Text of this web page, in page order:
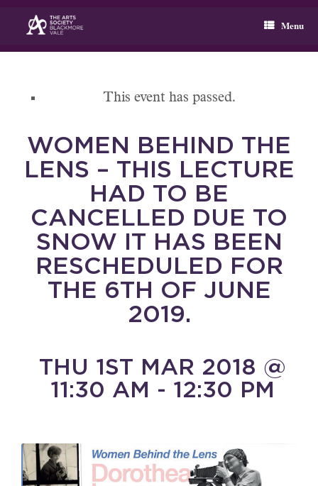
content
Menu
This event has passed.
WOMEN BEHIND THE
LENS – THIS LECTURE
HAD TO BE
CANCELLED DUE TO
SNOW IT HAS BEEN
RESCHEDULED FOR
THE 6TH OF JUNE
2019.
THU 1ST MAR 2018 @
11:30 AM - 12:30 PM